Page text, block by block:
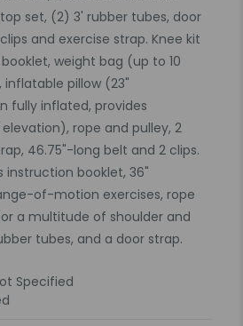
set, (2) 3' rubber tubes, door
and exercise strap. Knee kit
weight bag (up to 10
inflatable pillow (23"
fully inflated, provides
rope and pulley, 2
46.75"-long belt and 2 clips.
instruction booklet, 36"
of-motion exercises, rope
a multitude of shoulder and
tubes, and a door strap.
Specified